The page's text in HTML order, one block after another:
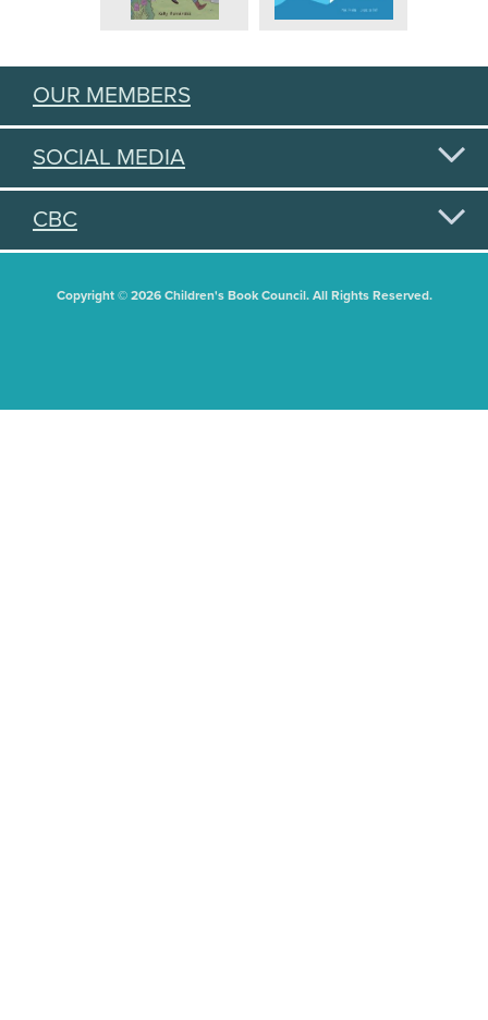
OUR MEMBERS
SOCIAL MEDIA
CBC
Copyright © 2026 Children's Book Council. All Rights Reserved.